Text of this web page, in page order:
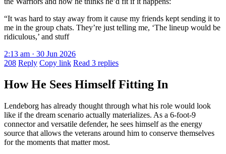
“It was hard to stay away from it cause my friends kept sending it to
me in the group chats. They’re just telling me, ‘The lineup would be
ridiculous,’ and stuff
2:13 am · 30 Jun 2026
208 Reply Copy link Read 3 replies
How He Sees Himself Fitting In
Lendeborg has already thought through what his role would look
like if the dream scenario actually materializes. As a 6-foot-9
connector and versatile defender, he sees himself as the energy
source that allows the veterans around him to conserve themselves
for the moments that matter most.